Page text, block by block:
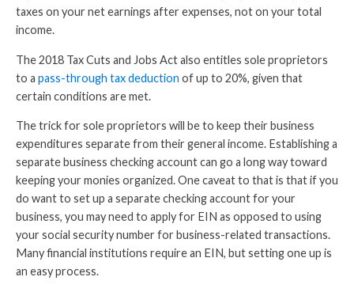
taxes on your net earnings after expenses, not on your total
income.
The 2018 Tax Cuts and Jobs Act also entitles sole proprietors
to a pass-through tax deduction of up to 20%, given that
certain conditions are met.
The trick for sole proprietors will be to keep their business
expenditures separate from their general income. Establishing a
separate business checking account can go a long way toward
keeping your monies organized. One caveat to that is that if you
do want to set up a separate checking account for your
business, you may need to apply for EIN as opposed to using
your social security number for business-related transactions.
Many financial institutions require an EIN, but setting one up is
an easy process.